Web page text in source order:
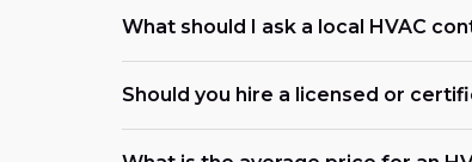
What should I ask a local HVAC
Should you hire a licensed or